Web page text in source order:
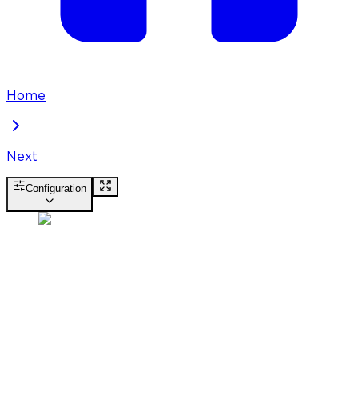
Home
Next
Configuration